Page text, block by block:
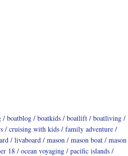
boatblog boatkids boatlift
boatliving
cruising with kids
family adventure
livaboard mason mason boat
mason
18 ocean voyaging
pacific islands